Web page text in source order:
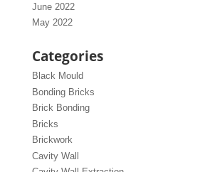
June 2022
May 2022
Categories
Black Mould
Bonding Bricks
Brick Bonding
Bricks
Brickwork
Cavity Wall